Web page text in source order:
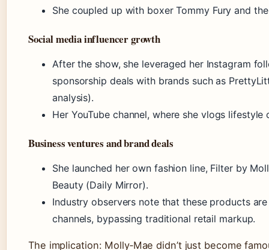
She coupled up with boxer Tommy Fury and
Social media influencer growth
After the show, she leveraged her Instagram
sponsorship deals with brands such as
analysis).
Her YouTube channel, where she vlogs
Business ventures and brand deals
She launched her own fashion line, Filter by
Beauty (Daily Mirror).
Industry observers note that these products
channels, bypassing traditional retail markup.
The implication: Molly‑Mae didn’t just become